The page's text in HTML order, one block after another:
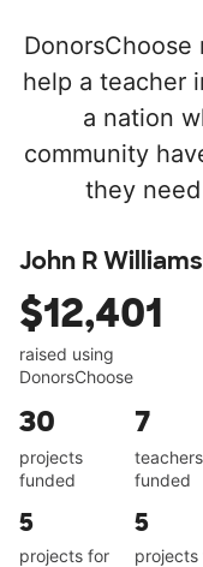
help a teacher
a nation
community
they
John R
$12,401
raised using
DonorsChoose
30
projects
funded
7
teachers
funded
5
projects for
5
projects